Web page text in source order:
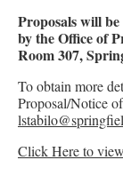
Proposals will
by the Office of
Room 307,
To obtain more
Proposal/Notice
Click Here to